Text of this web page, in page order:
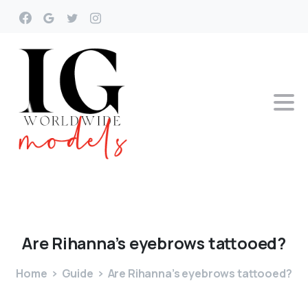
Are Rihanna’s eyebrowstattooed?
Home Guide Are Rihanna’s eyebrows tattooed?